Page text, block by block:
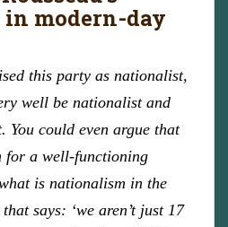
modern-day
this party as nationalist,
well be nationalist and
You could even argue that
for a well-functioning
is nationalism in the
says: ‘we aren’t just 17